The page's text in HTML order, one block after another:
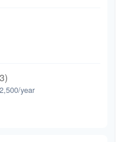
year